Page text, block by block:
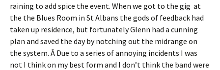
raining to add spice the event. When we got to the gig at
the the Blues Room in St Albans the gods of feedback had
taken up residence, but fortunately Glenn had a cunning
plan and saved the day by notching out the midrange on
the system. Â Due to a series of annoying incidents I was
not I think on my best form and I don’t think the band were